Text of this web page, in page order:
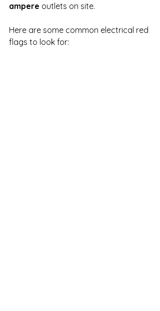
ampere outlets on site.
Here are some common electrical red
flags to look for: